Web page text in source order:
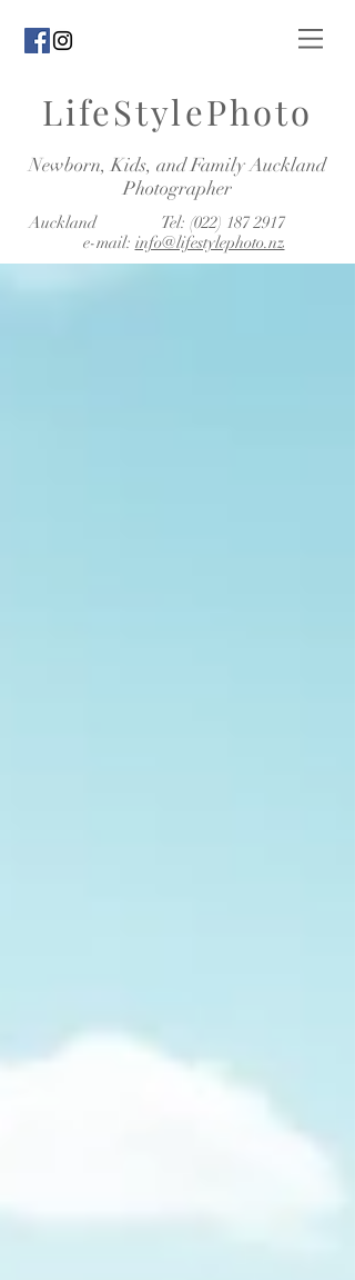
LifeStylePhoto
Newborn, Kids, and Family Auckland
Photographer
Auckland Tel: (022) 187 2917
e-mail: info@lifestylephoto.nz